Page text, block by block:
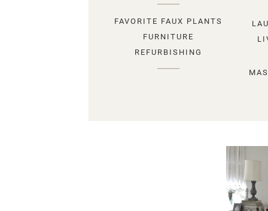
FAVORITE FAUX PLANTS
FURNITURE
REFURBISHING